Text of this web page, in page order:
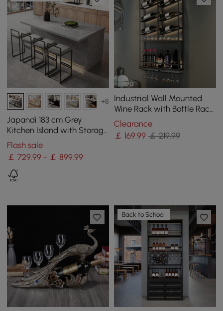
+8
Japandi 183 cm Grey
Kitchen Island with Storage
& LED Lighting
Flash sale
￡ 729.99 - ￡ 899.99
Industrial Wall Mounted
Wine Rack with Bottle Rack
-Black
Clearance
￡ 169.99 ￡ 219.99
Back to School